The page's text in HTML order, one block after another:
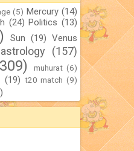
(5) Mercury (14)
(24) Politics (13)
Sun (19) Venus
astrology
(157)
muhurat (6)
(19) t20 match (9)